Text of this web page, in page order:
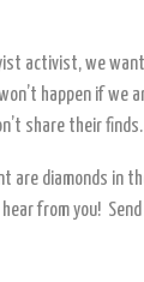
activist, we
happen if we
share their finds.
are diamonds in
from you!